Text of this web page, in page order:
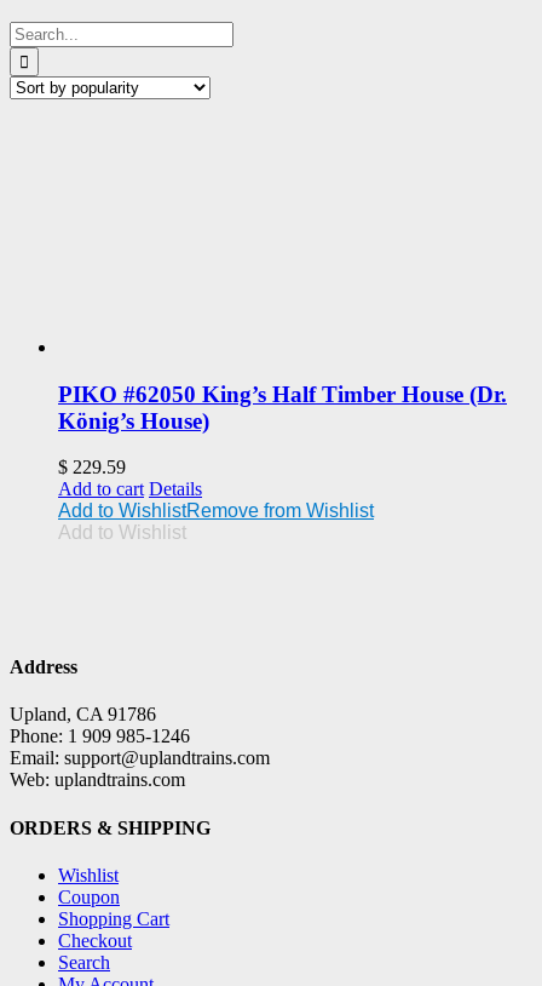
Search
for:
PIKO #62050 King’s Half Timber House (Dr.
König’s House)
$ 229.59
Add to cart Details
Add to WishlistRemove from Wishlist
Add to Wishlist
Address
Upland, CA 91786
Phone: 1 909 985-1246
Email: support@uplandtrains.com
Web: uplandtrains.com
ORDERS & SHIPPING
Wishlist
Coupon
Shopping Cart
Checkout
Search